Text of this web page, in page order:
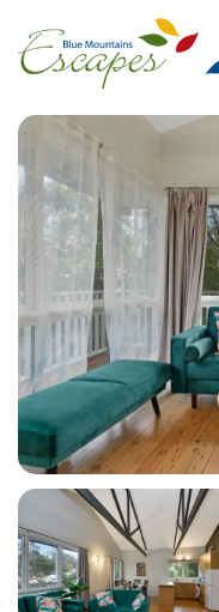
Blue Mountains
Accommodation
– Holidays and
Weekends
The best in Blue Mountains
Accommodation